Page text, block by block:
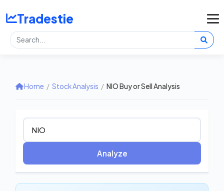
Tradestie
Home / Stock Analysis / NIO Buy or Sell Analysis
Analyze